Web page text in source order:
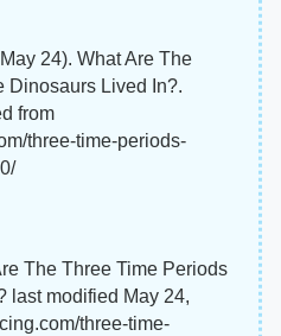
24). What Are The
Dinosaurs Lived In?.
from
three-time-periods-
The Three Time Periods
last modified May 24,
three-time-